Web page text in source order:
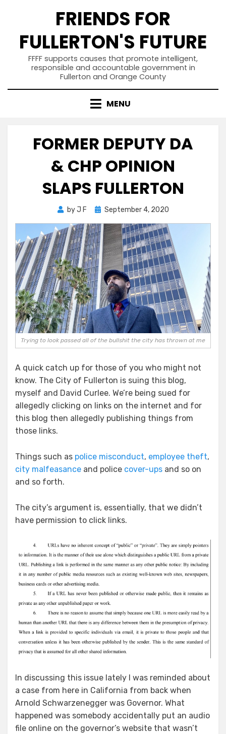
FRIENDS FOR
FULLERTON'S FUTURE
FFFF supports causes that promote intelligent,
responsible and accountable government in
Fullerton and Orange County
MENU
FORMER DEPUTY DA
& CHP OPINION
SLAPS FULLERTON
byJ F
Posted
September 4, 2020
Trying to look passed all of the bullshit the city has thrown at me
A quick catch up for those of you who might not
know. The City of Fullerton is suing this blog,
myself and David Curlee. We’re being sued for
allegedly clicking on links on the internet and for
this blog then allegedly publishing things from
those links.
Things such as police misconduct, employee theft,
city malfeasance and police cover-ups and so on
and so forth.
The city’s argument is, essentially, that we didn’t
have permission to click links.
In discussing this issue lately I was reminded about
a case from here in California from back when
Arnold Schwarzenegger was Governor. What
happened was somebody accidentally put an audio
file online on the governor’s website that wasn’t